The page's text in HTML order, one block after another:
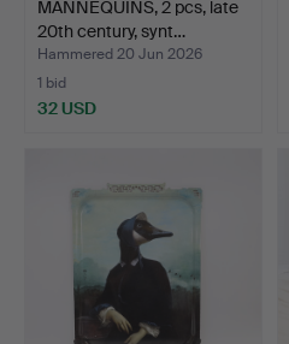
MANNEQUINS, 2 pcs, late
20th century, synt…
Hammered 20 Jun 2026
1 bid
32 USD